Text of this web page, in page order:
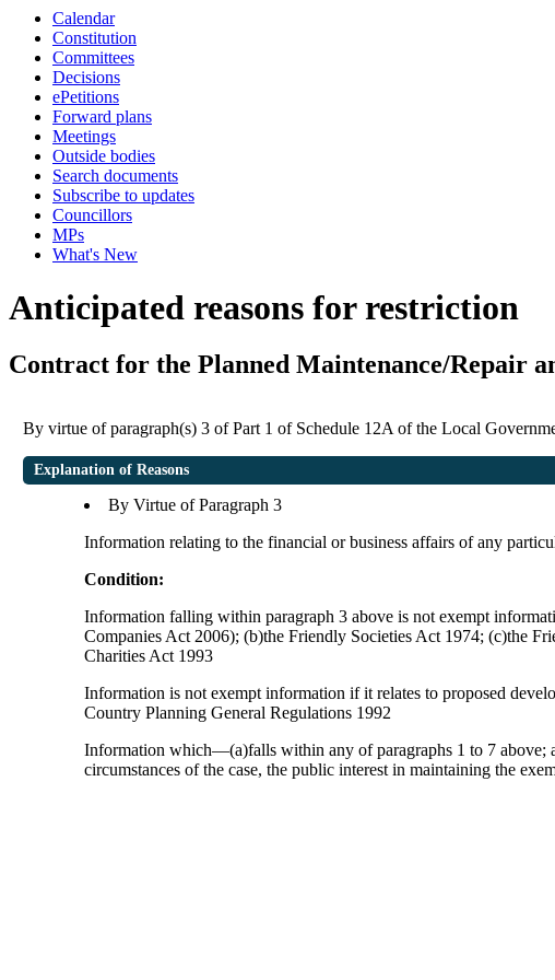
Calendar
Constitution
Committees
Decisions
ePetitions
Forward plans
Meetings
Outside bodies
Search documents
Subscribe to updates
Councillors
MPs
What's New
Anticipated reasons for restriction
Contract for the Planned Maintenance/Repair
By virtue of paragraph(s) 3 of Part 1 of Schedule 12A of the Local
Explanation of Reasons
By Virtue of Paragraph 3
Information relating to the financial or business affairs of any
Condition:
Information falling within paragraph 3 above is not exempt
Companies Act 2006); (b)the Friendly Societies Act 1974; (c)the
Charities Act 1993
Information is not exempt information if it relates to proposed
Country Planning General Regulations 1992
Information which—(a)falls within any of paragraphs 1 to 7 above;
circumstances of the case, the public interest in maintaining the